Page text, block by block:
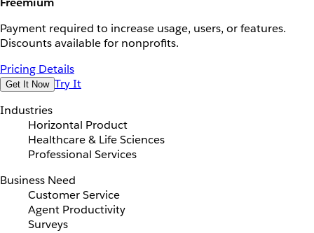
Payment required to increase usage, users, or features.
Discounts available for nonprofits.
Pricing Details
Get It Now Try It
Industries
Horizontal Product
Healthcare & Life Sciences
Professional Services
Business Need
Customer Service
Agent Productivity
Surveys